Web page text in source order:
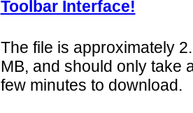
Toolbar Interface!
The file is approximately
MB, and should only take
few minutes to download.